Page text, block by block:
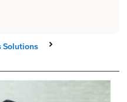
Solutions